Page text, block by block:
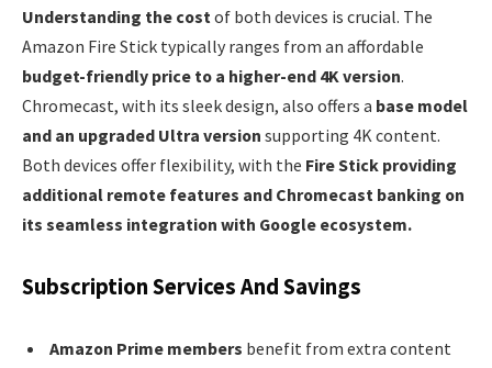
Understanding the costof both devices is crucial. The
Amazon Fire Stick typically ranges from an affordable
budget-friendly price to a higher-end 4K version.
Chromecast, with its sleek design, also offers a base model
and an upgraded Ultra version supporting 4K content.
Both devices offer flexibility, with the Fire Stick providing
additional remote features and Chromecast banking on
its seamless integration with Google ecosystem.
Subscription Services And Savings
Amazon Prime members benefit from extra content